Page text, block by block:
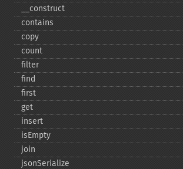
_​_​construct
contains
copy
count
filter
find
first
get
insert
isEmpty
join
jsonSerialize